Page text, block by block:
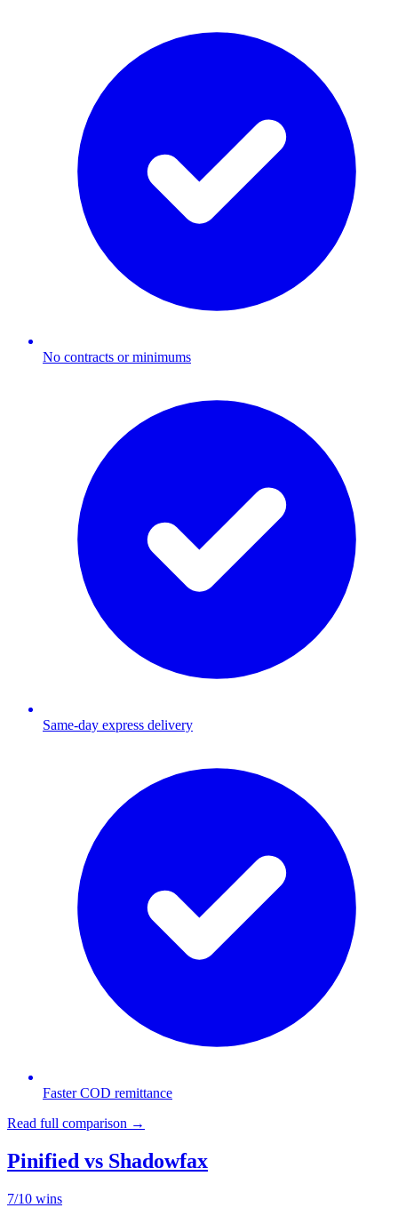
No contracts or minimums
Same-day express delivery
Faster COD remittance
Read full comparison →
Pinified vs Shadowfax
7/10 wins